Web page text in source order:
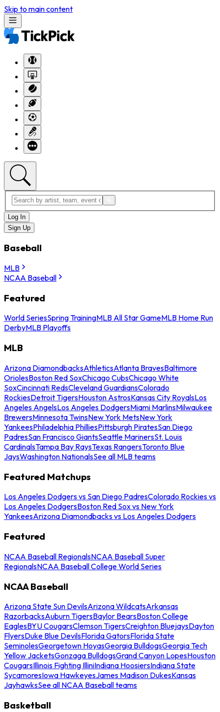
Skip to main content
Log In
Sign Up
Baseball
MLB
NCAA Baseball
Featured
World SeriesSpring TrainingMLB All Star GameMLB Home Run
DerbyMLB Playoffs
MLB
Arizona DiamondbacksAthleticsAtlanta BravesBaltimore
OriolesBoston Red SoxChicago CubsChicago White
SoxCincinnati RedsCleveland GuardiansColorado
RockiesDetroit TigersHouston AstrosKansas City RoyalsLos
Angeles AngelsLos Angeles DodgersMiami MarlinsMilwaukee
BrewersMinnesota TwinsNew York MetsNew York
YankeesPhiladelphia PhilliesPittsburgh PiratesSan Diego
PadresSan Francisco GiantsSeattle MarinersSt. Louis
CardinalsTampa Bay RaysTexas RangersToronto Blue
JaysWashington NationalsSee all MLB teams
Featured Matchups
Los Angeles Dodgers vs San Diego PadresColorado Rockies vs
Los Angeles DodgersBoston Red Sox vs New York
YankeesArizona Diamondbacks vs Los Angeles Dodgers
Featured
NCAA Baseball RegionalsNCAA Baseball Super
RegionalsNCAA Baseball College World Series
NCAA Baseball
Arizona State Sun DevilsArizona WildcatsArkansas
RazorbacksAuburn TigersBaylor BearsBoston College
EaglesBYU CougarsClemson TigersCreighton BluejaysDayton
FlyersDuke Blue DevilsFlorida GatorsFlorida State
SeminolesGeorgetown HoyasGeorgia BulldogsGeorgia Tech
Yellow JacketsGonzaga BulldogsGrand Canyon LopesHouston
CougarsIllinois Fighting IlliniIndiana HoosiersIndiana State
SycamoresIowa HawkeyesJames Madison DukesKansas
JayhawksSee all NCAA Baseball teams
Basketball